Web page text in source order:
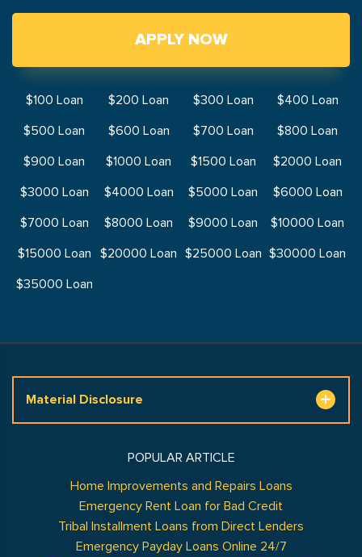
APPLY NOW
$100 Loan $200 Loan $300 Loan
$400 Loan
$500 Loan
$600 Loan $700 Loan
$800 Loan
$900 Loan
$1000 Loan $1500 Loan
$2000 Loan
$3000 Loan
$4000 Loan $5000 Loan
$6000 Loan
$7000 Loan
$8000 Loan $9000 Loan
$10000 Loan
$15000 Loan
$20000 Loan $25000 Loan $30000 Loan
$35000 Loan
Material Disclosure
POPULAR ARTICLE
Home Improvements and Repairs Loans
Emergency Rent Loan for Bad Credit
Tribal Installment Loans from Direct Lenders
Emergency Payday Loans Online 24/7